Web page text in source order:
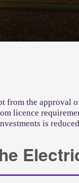
from the approval
licence
is